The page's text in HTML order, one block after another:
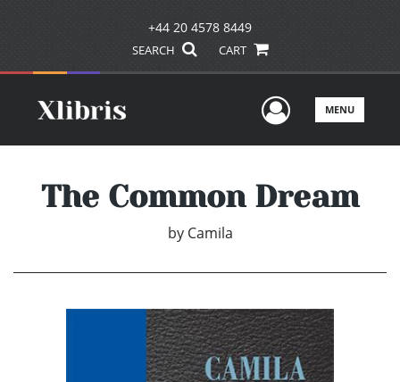
+44 20 4578 8449
SEARCH CART
UserMENU
The Common Dream
by Camila